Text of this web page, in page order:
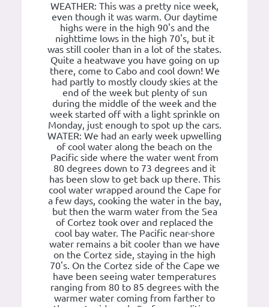
WEATHER: This was a pretty nice week,
even though it was warm. Our daytime
highs were in the high 90's and the
nighttime lows in the high 70's, but it
was still cooler than in a lot of the states.
Quite a heatwave you have going on up
there, come to Cabo and cool down! We
had partly to mostly cloudy skies at the
end of the week but plenty of sun
during the middle of the week and the
week started off with a light sprinkle on
Monday, just enough to spot up the cars.
WATER: We had an early week upwelling
of cool water along the beach on the
Pacific side where the water went from
80 degrees down to 73 degrees and it
has been slow to get back up there. This
cool water wrapped around the Cape for
a few days, cooking the water in the bay,
but then the warm water from the Sea
of Cortez took over and replaced the
cool bay water. The Pacific near-shore
water remains a bit cooler than we have
on the Cortez side, staying in the high
70's. On the Cortez side of the Cape we
have been seeing water temperatures
ranging from 80 to 85 degrees with the
warmer water coming from farther to